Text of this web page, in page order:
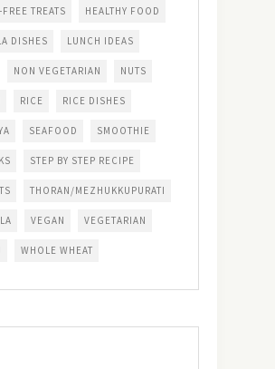
TREATS HEALTHY FOOD
DISHES LUNCH IDEAS
NON VEGETARIAN NUTS
RICE RICE DISHES
SEAFOOD SMOOTHIE
STEP BY STEP RECIPE
THORAN/MEZHUKKUPURATI
VEGAN VEGETARIAN
WHOLE WHEAT